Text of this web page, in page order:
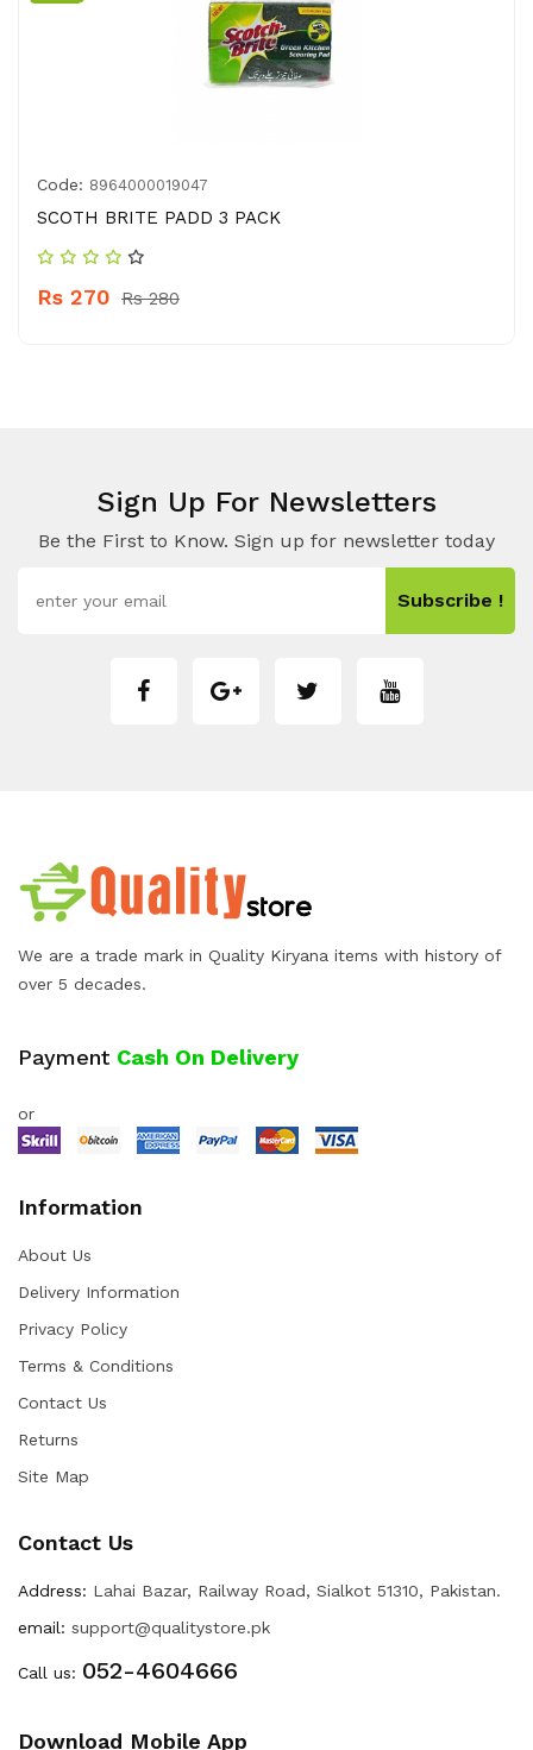
Code: 8964000019047
SCOTH BRITE PADD 3 PACK
Rs 270 Rs 280
Sign Up For Newsletters
Be the First to Know. Sign up for newsletter today
Subscribe !
We are a trade mark in Quality Kiryana items with history of
over 5 decades.
Payment Cash On Delivery
or
Information
About Us
Delivery Information
Privacy Policy
Terms & Conditions
Contact Us
Returns
Site Map
Contact Us
Address: Lahai Bazar, Railway Road, Sialkot 51310, Pakistan.
email: support@qualitystore.pk
Call us: 052-4604666
Download Mobile App